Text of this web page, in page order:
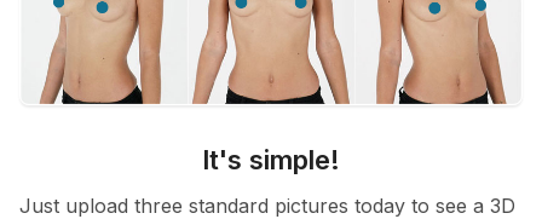
It's simple!
Just upload three standard pictures today to see a 3D